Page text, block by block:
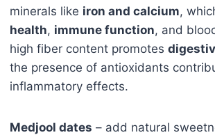
minerals like iron and calcium,
health, immune function, and
high fiber content promotes
the presence of antioxidants
inflammatory effects.
Medjool dates – add natural